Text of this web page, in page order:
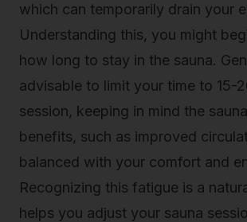
which can temporarily drain your
Understanding this, you might
how long to stay in the sauna.
advisable to limit your time to 15-
session, keeping in mind the
benefits, such as improved
balanced with your comfort and
Recognizing this fatigue is a
helps you adjust your sauna